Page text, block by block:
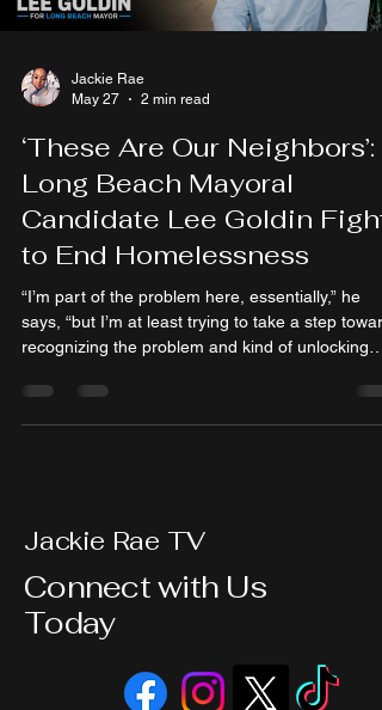
Jackie Rae
May 27
2 min read
‘These Are Our Neighbors’:
Long Beach Mayoral
Candidate Lee Goldin Fight
to End Homelessness
“I’m part of the problem here, essentially,” he
says, “but I’m at least trying to take a step
recognizing the problem and kind of unlocking
Jackie Rae TV
Connect with Us
Today